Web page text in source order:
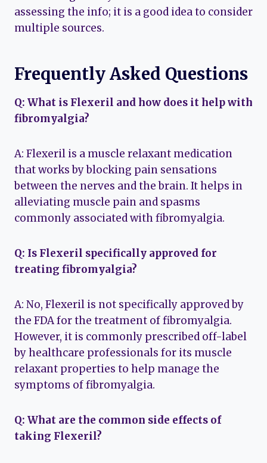
assessing the info; it is a good idea to consider
multiple sources.
Frequently Asked Questions
Q: What is Flexeril and how does it help with
fibromyalgia?
A: Flexeril is a muscle relaxant medication
that works by blocking pain sensations
between the nerves and the brain. It helps in
alleviating muscle pain and spasms
commonly associated with fibromyalgia.
Q: Is Flexeril specifically approved for
treating fibromyalgia?
A: No, Flexeril is not specifically approved by
the FDA for the treatment of fibromyalgia.
However, it is commonly prescribed off-label
by healthcare professionals for its muscle
relaxant properties to help manage the
symptoms of fibromyalgia.
Q: What are the common side effects of
taking Flexeril?